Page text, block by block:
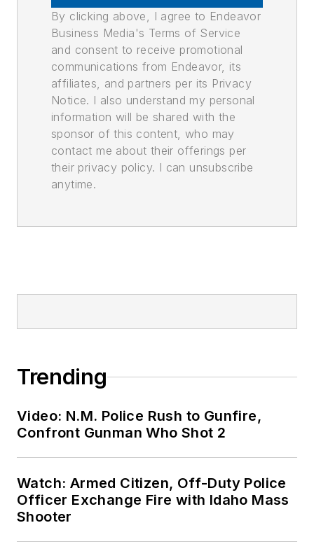
By clicking above, I agree to Endeavor
Business Media's Terms of Service
and consent to receive promotional
communications from Endeavor, its
affiliates, and partners per its Privacy
Notice. I also understand my personal
information will be shared with the
sponsor of this content, who may
contact me about their offerings per
their privacy policy. I can unsubscribe
anytime.
Trending
Video: N.M. Police Rush to Gunfire,
Confront Gunman Who Shot 2
Watch: Armed Citizen, Off-Duty Police
Officer Exchange Fire with Idaho Mass
Shooter